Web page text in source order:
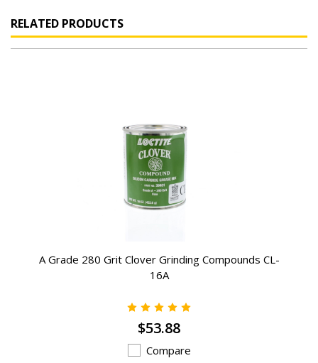
RELATED PRODUCTS
A Grade 280 Grit Clover Grinding Compounds CL-
16A
$53.88
Compare